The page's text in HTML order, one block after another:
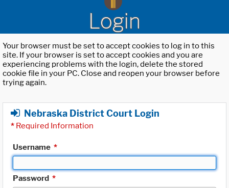
Login
Your browser must be set to accept cookies to log in to this
site. If your browser is set to accept cookies and you are
experiencing problems with the login, delete the stored
cookie file in your PC. Close and reopen your browser before
trying again.
Nebraska District Court Login
* Required Information
Username *
Password *